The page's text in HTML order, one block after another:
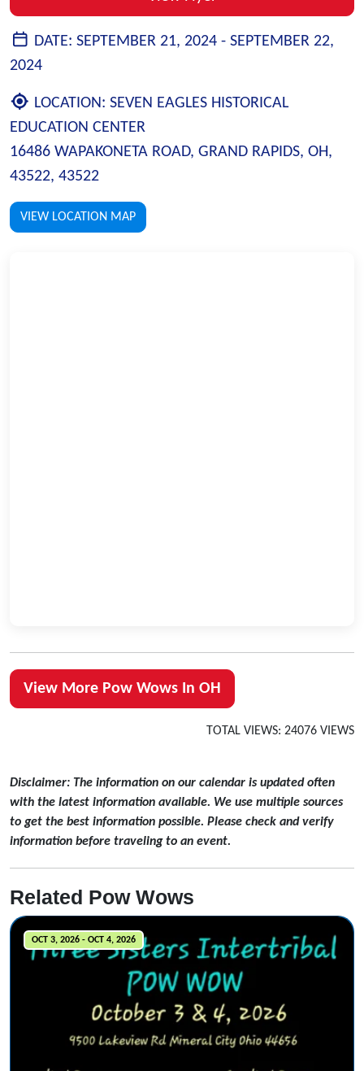
DATE: SEPTEMBER 21, 2024 - SEPTEMBER 22,
2024
LOCATION: SEVEN EAGLES HISTORICAL
EDUCATION CENTER
16486 WAPAKONETA ROAD, GRAND RAPIDS, OH,
43522, 43522
VIEW LOCATION MAP
View More Pow Wows In OH
TOTAL VIEWS: 24076 VIEWS
Disclaimer: The information on our calendar is updated often
with the latest information available. We use multiple sources
to get the best information possible. Please check and verify
information before traveling to an event.
Related Pow Wows
OCT 3, 2026 - OCT 4, 2026